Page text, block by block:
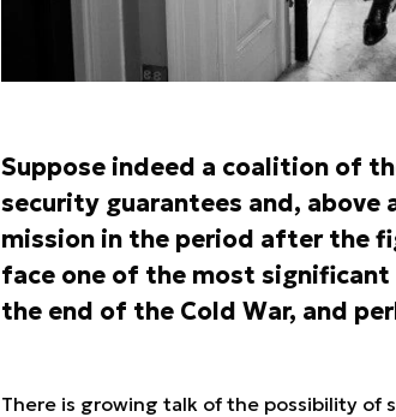
Suppose indeed a coalition of
security guarantees and,
mission in the period after the
face one of the most
the end of the Cold War, and
There is growing talk of the possibility of